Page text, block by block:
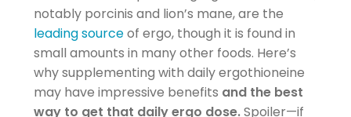
notably porcinis and lion’s mane, are the
leading sourceof ergo, though it is found in
small amounts in many other foods. Here’s
why supplementing with daily ergothioneine
may have impressive benefits and the best
way to get that daily ergo dose.Spoiler—if